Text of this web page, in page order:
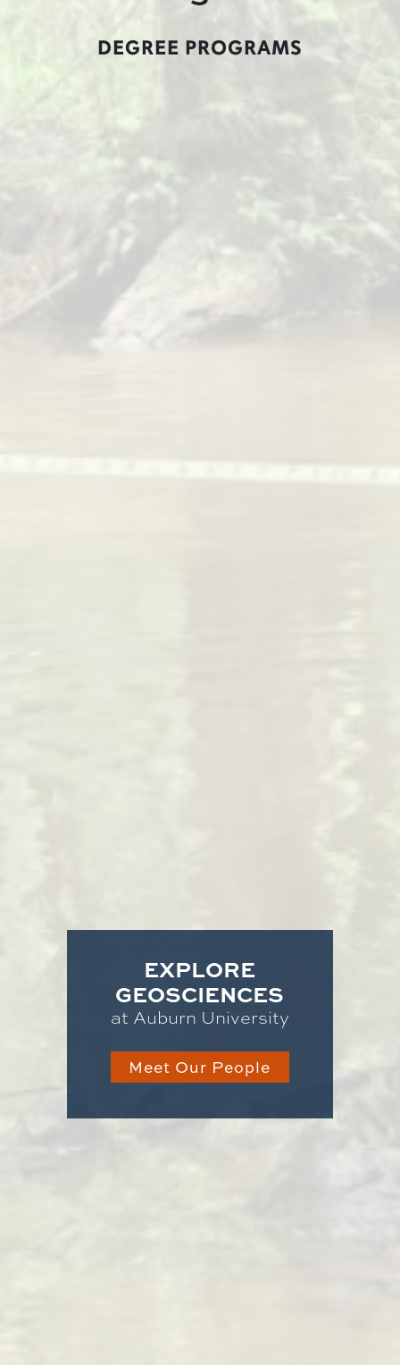
DEGREE PROGRAMS
EXPLORE
GEOSCIENCES
at Auburn University
Meet Our People